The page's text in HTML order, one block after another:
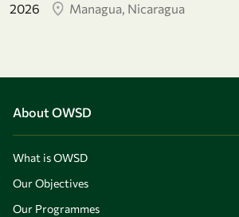
2026
Managua, Nicaragua
About OWSD
What is OWSD
Our Objectives
Our Programmes